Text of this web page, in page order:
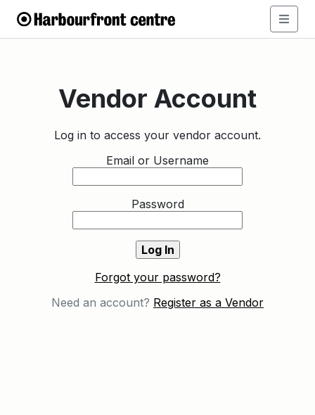
Vendor Account
Log in to access your vendor account.
Email or Username
Password
Forgot your password?
Need an account? Register as a Vendor